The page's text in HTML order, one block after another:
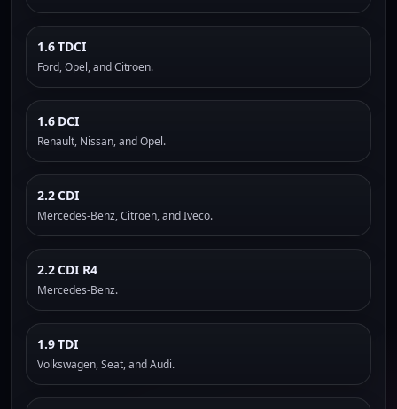
1.6 TDCI
Ford, Opel, and Citroen.
1.6 DCI
Renault, Nissan, and Opel.
2.2 CDI
Mercedes-Benz, Citroen, and Iveco.
2.2 CDI R4
Mercedes-Benz.
1.9 TDI
Volkswagen, Seat, and Audi.